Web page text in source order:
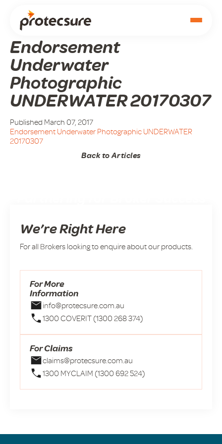
Endorsement
Underwater
Photographic
UNDERWATER 20170307
Published March 07, 2017
Endorsement Underwater Photographic UNDERWATER
20170307
Back to Articles
We’re Right Here
For all Brokers looking to enquire about our products.
For More
Information
info@protecsure.com.au
1300 COVERIT (1300 268 374)
For Claims
claims@protecsure.com.au
1300 MYCLAIM (1300 692 524)